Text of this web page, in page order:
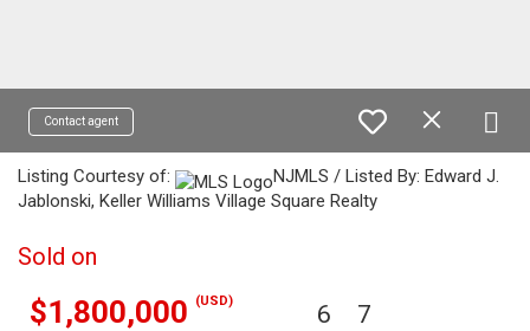
Contact agent
Listing Courtesy of:
NJMLS / Listed By: Edward J.
Jablonski, Keller Williams Village Square Realty
Sold on
$1,800,000 (USD) 6 7